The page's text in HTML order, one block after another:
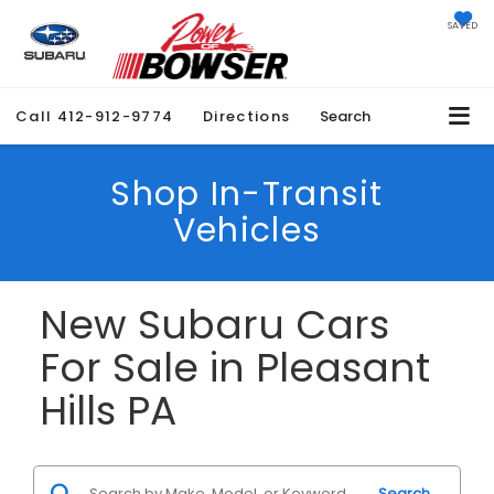
SAVED
Call 412-912-9774 Directions Search
Shop In-Transit
Vehicles
New Subaru Cars
For Sale in Pleasant
Hills PA